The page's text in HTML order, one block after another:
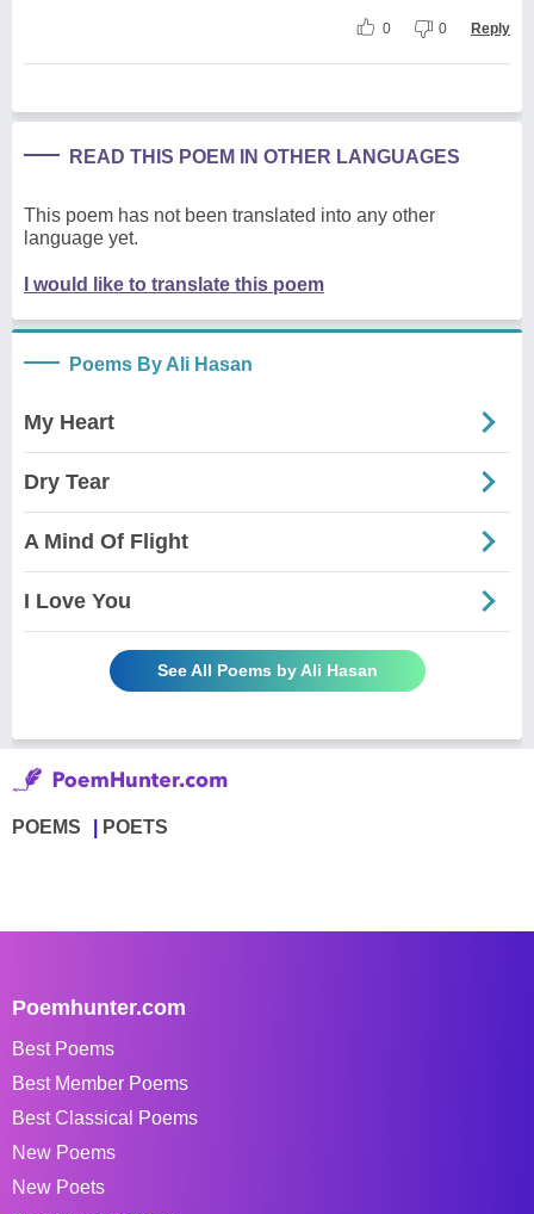
0 0 Reply
READ THIS POEM IN OTHER LANGUAGES
This poem has not been translated into any other
language yet.
I would like to translate this poem
Poems By Ali Hasan
My Heart
Dry Tear
A Mind Of Flight
I Love You
See All Poems by Ali Hasan
POEMS POETS
Poemhunter.com
Best Poems
Best Member Poems
Best Classical Poems
New Poems
New Poets